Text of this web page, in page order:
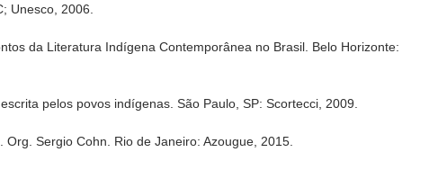
Unesco, 2006.
da Literatura Indígena Contemporânea no Brasil. Belo Horizonte:
pelos povos indígenas. São Paulo, SP: Scortecci, 2009.
Org. Sergio Cohn. Rio de Janeiro: Azougue, 2015.